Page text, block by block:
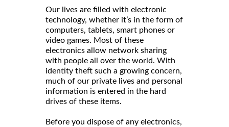
Our lives are filled with electronic
technology, whether it’s in the form of
computers, tablets, smart phones or
video games. Most of these
electronics allow network sharing
with people all over the world. With
identity theft such a growing concern,
much of our private lives and personal
information is entered in the hard
drives of these items.
Before you dispose of any electronics,